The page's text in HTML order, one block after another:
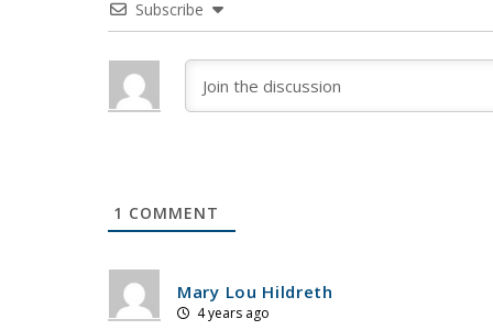
Subscribe
1 COMMENT
Mary Lou Hildreth
4 years ago